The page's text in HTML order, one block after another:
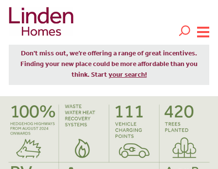
Don't miss out, we’re offering a range of great incentives.
Finding your new place could be more affordable than you
think. Start your search!